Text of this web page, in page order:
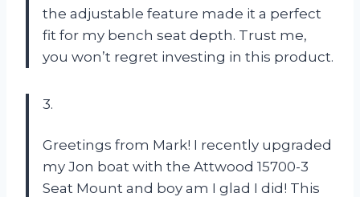
the adjustable feature made it a perfect
fit for my bench seat depth. Trust me,
you won’t regret investing in this product.
3.
Greetings from Mark! I recently upgraded
my Jon boat with the Attwood 15700-3
Seat Mount and boy am I glad I did! This